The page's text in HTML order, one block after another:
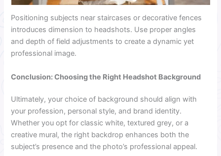
Positioning subjects near staircases or decorative fences
introduces dimension to headshots. Use proper angles
and depth of field adjustments to create a dynamic yet
professional image.
Conclusion: Choosing the Right Headshot Background
Ultimately, your choice of background should align with
your profession, personal style, and brand identity.
Whether you opt for classic white, textured grey, or a
creative mural, the right backdrop enhances both the
subject’s presence and the photo’s professional appeal.